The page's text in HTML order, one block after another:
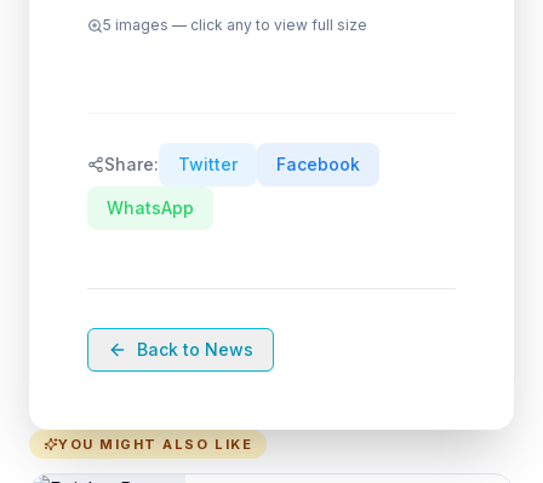
5 images — click any to view full size
Share: Twitter Facebook
WhatsApp
Back to News
YOU MIGHT ALSO LIKE